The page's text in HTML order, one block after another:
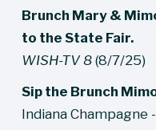
Brunch Mary &
to the State Fair.
WISH-TV 8 (8/7/25)
Sip the Brunch
Indiana Champagne